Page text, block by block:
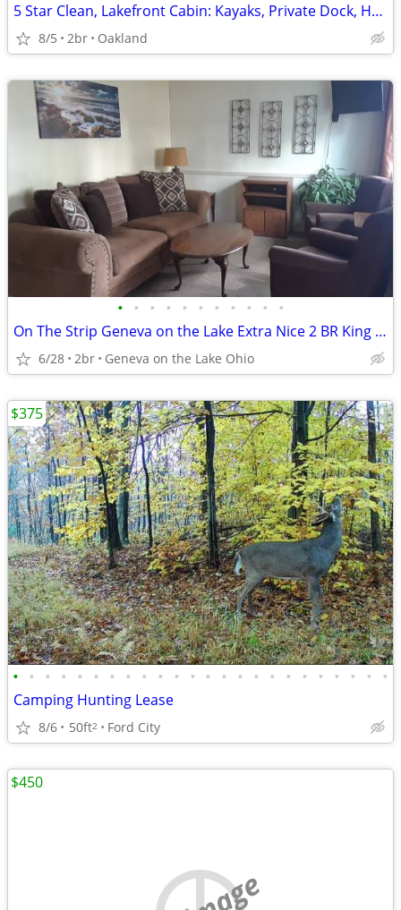
5 Star Clean, Lakefront Cabin: Kayaks, Private Dock, Hot Tub & Sauna,
8/5 2br Oakland
• • • • • • • • • • •
On The Strip Geneva on the Lake Extra Nice 2 BR King and Queen Beds
6/28 2br Geneva on the Lake Ohio
• • • • • • • • • • • • • • • • • • • • • • • •
Camping Hunting Lease
8/6 50ft2 Ford City
$375
$450